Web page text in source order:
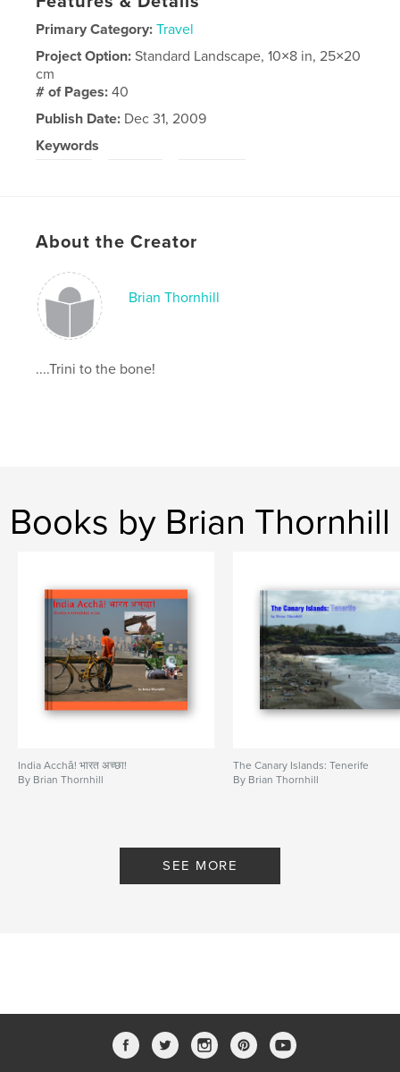
Primary Category: Travel
Project Option:Standard Landscape, 10×8 in, 25×20
cm
# of Pages:40
Publish Date: Dec 31, 2009
Keywords
About the Creator
Brian Thornhill
....Trini to the bone!
Books by Brian Thornhill
India Acchā! भारत अच्छा!
By Brian Thornhill
The Canary Islands: Tenerife
By Brian Thornhill
SEE MORE